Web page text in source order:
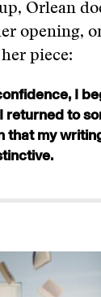
Orlean
opening,
piece:
I
returned to
that my